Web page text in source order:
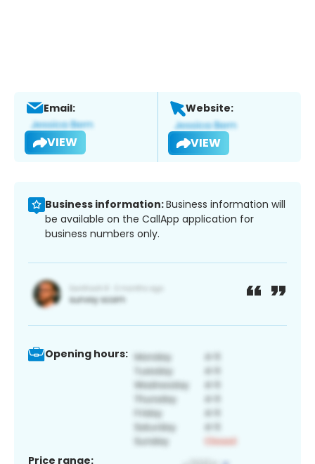
Email:
VIEW
Website:
VIEW
Business information:Business information will
be available on the CallApp application for
business numbers only.
Opening hours:
Price range: